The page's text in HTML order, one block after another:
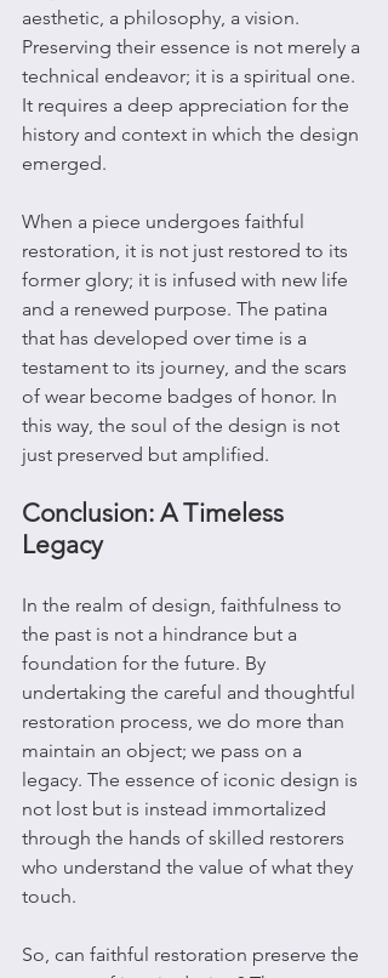
aesthetic, a philosophy, a vision.
Preserving their essence is not merely a
technical endeavor; it is a spiritual one.
It requires a deep appreciation for the
history and context in which the design
emerged.
When a piece undergoes faithful
restoration, it is not just restored to its
former glory; it is infused with new life
and a renewed purpose. The patina
that has developed over time is a
testament to its journey, and the scars
of wear become badges of honor. In
this way, the soul of the design is not
just preserved but amplified.
Conclusion: A Timeless
Legacy
In the realm of design, faithfulness to
the past is not a hindrance but a
foundation for the future. By
undertaking the careful and thoughtful
restoration process, we do more than
maintain an object; we pass on a
legacy. The essence of iconic design is
not lost but is instead immortalized
through the hands of skilled restorers
who understand the value of what they
touch.
So, can faithful restoration preserve the